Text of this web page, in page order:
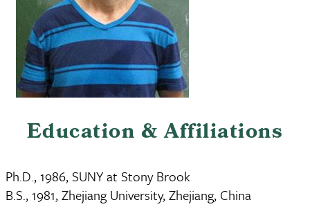
Education & Affiliations
Ph.D., 1986, SUNY at Stony Brook
B.S., 1981, Zhejiang University, Zhejiang, China